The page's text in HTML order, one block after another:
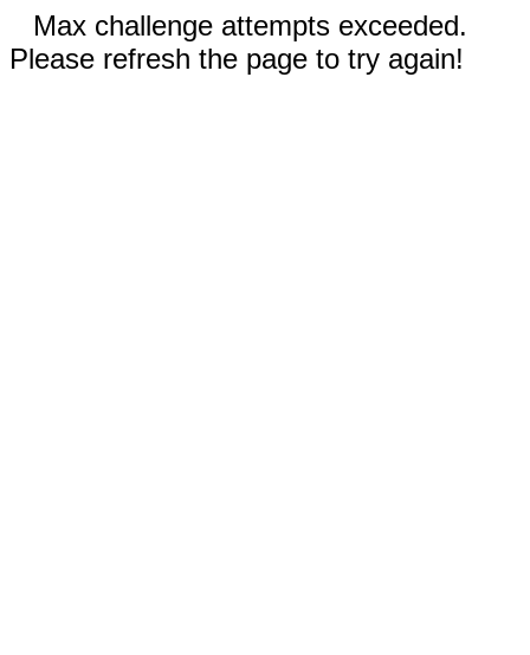
Max challenge attempts exceeded.
Please refresh the page to try again!